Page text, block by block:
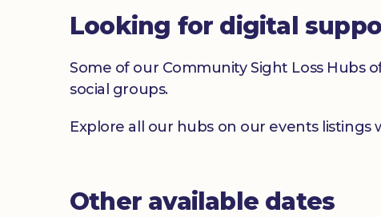
Looking for digital
Some of our Community Sight Loss Hubs
social groups.
Explore all our hubs on our events
Other available dates